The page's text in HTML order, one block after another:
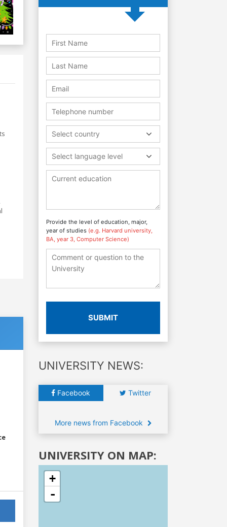
Select country
Select language level
Provide the level of education, major,
year of studies (e.g. Harvard university,
BA, year 3, Computer Science)
SUBMIT
UNIVERSITY NEWS:
Facebook Twitter
More news from Facebook
UNIVERSITY ON MAP:
+
-